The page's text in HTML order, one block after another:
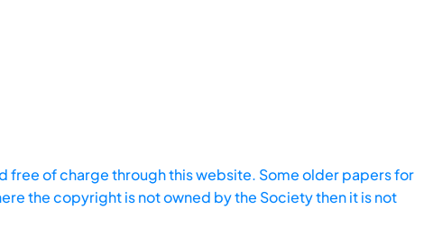
of charge through this website. Some older papers for
the copyright is not owned by the Society then it is not